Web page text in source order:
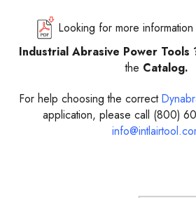
Looking for more
Industrial Abrasive Power Tools
the Catalog.
For help choosing the correct
application, please call (800)